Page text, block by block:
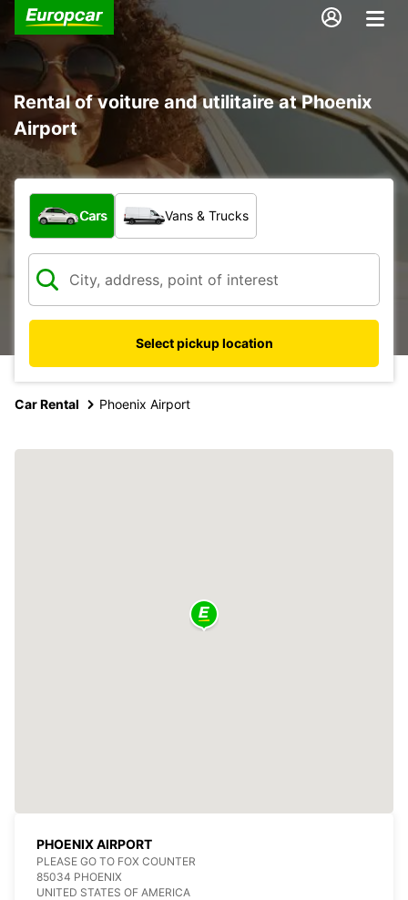
Rental of voiture and utilitaire at Phoenix
Airport
What type of vehicle?
Cars Vans & Trucks
Select pickup location
Car Rental Phoenix Airport
PHOENIX AIRPORT
PLEASE GO TO FOX COUNTER
85034 PHOENIX
UNITED STATES OF AMERICA